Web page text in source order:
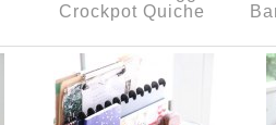
Crockpot Quiche